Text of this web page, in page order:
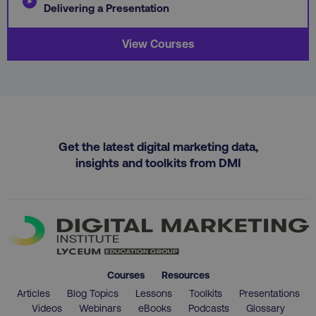
Delivering a Presentation
View Courses
Get the latest digital marketing data,
insights and toolkits from DMI
Courses
Resources
Articles
Blog Topics Lessons Toolkits
Presentations
Videos
Webinars eBooks Podcasts Glossary